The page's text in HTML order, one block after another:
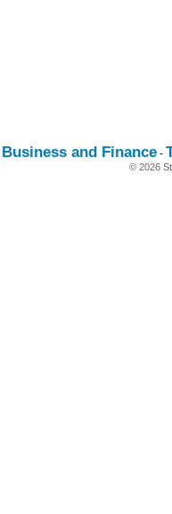
Business and Finance -
© 2026